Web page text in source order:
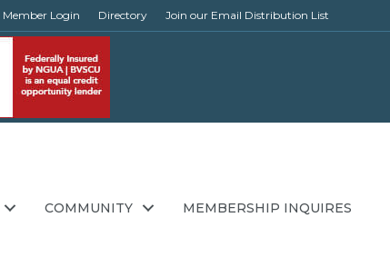
Member Login Directory Join our Email Distribution List
COMMUNITY MEMBERSHIP INQUIRES